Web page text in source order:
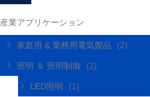
産業アプリケーション
家庭用 & 業務用電気製品 (2)
照明 ＆ 照明制御 (2)
LED照明
(1)